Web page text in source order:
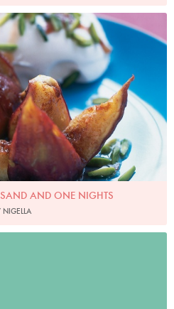
Petrina Tinslay
AND ONE NIGHTS
NIGELLA